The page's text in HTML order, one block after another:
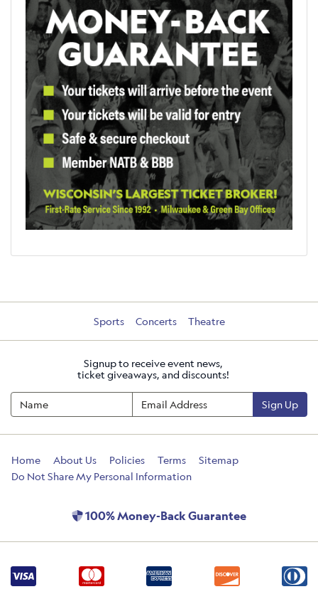
Sports Concerts Theatre
Signup to receive event news,
ticket giveaways, and discounts!
Sign Up
Home About Us Policies Terms
Sitemap
Do Not Share My Personal Information
100% Money-Back Guarantee